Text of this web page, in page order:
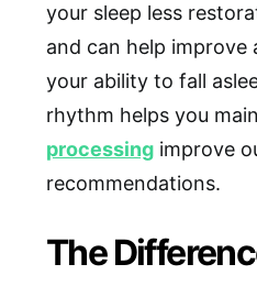
your sleep less
and can help
your ability to fall
rhythm helps you
processing improve
recommendations.
The